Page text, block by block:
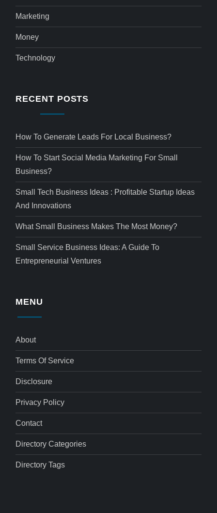
Marketing
Money
Technology
RECENT POSTS
How To Generate Leads For Local Business?
How To Start Social Media Marketing For Small
Business?
Small Tech Business Ideas : Profitable Startup Ideas
And Innovations
What Small Business Makes The Most Money?
Small Service Business Ideas: A Guide To
Entrepreneurial Ventures
MENU
About
Terms Of Service
Disclosure
Privacy Policy
Contact
Directory Categories
Directory Tags